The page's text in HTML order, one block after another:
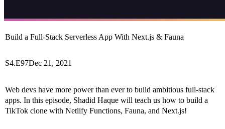
Build a Full-Stack Serverless App With Next.js & Fauna
S4.E97Dec 21, 2021
Web devs have more power than ever to build ambitious full-stack
apps. In this episode, Shadid Haque will teach us how to build a
TikTok clone with Netlify Functions, Fauna, and Next.js!